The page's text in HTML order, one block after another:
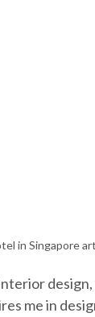
in Singapore
me in